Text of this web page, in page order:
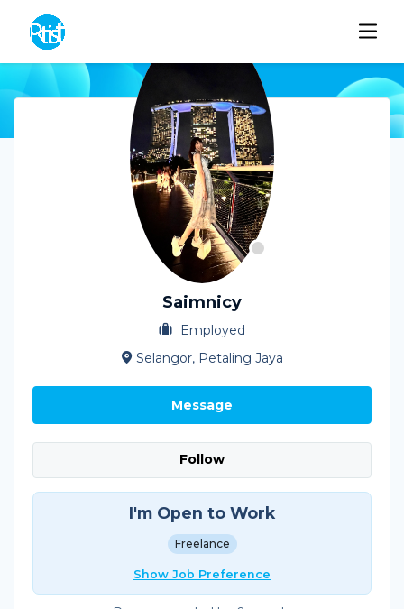
Saimnicy
Employed
Selangor, Petaling Jaya
Message
Follow
I'm Open to Work
Freelance
Show Job Preference